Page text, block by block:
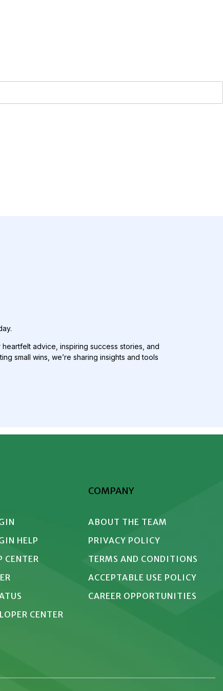
advice, inspiring success stories, and
small wins, we’re sharing insights and tools
HELP
CENTER
CENTER
COMPANY
ABOUT THE TEAM
PRIVACY POLICY
TERMS AND CONDITIONS
ACCEPTABLE USE POLICY
CAREER OPPORTUNITIES